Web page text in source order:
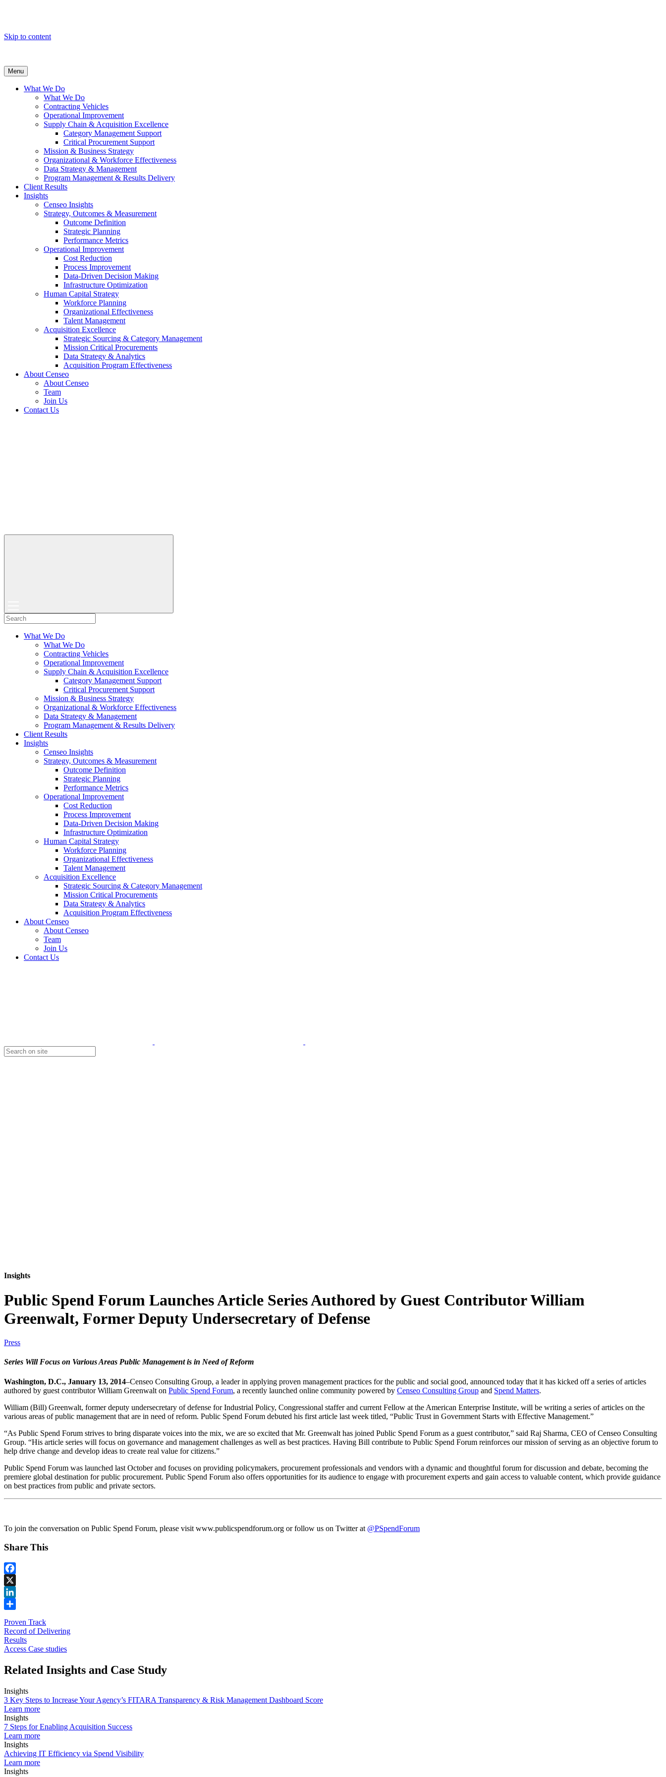
Skip to content
Menu
What We Do
What We Do
Contracting Vehicles
Operational Improvement
Supply Chain & Acquisition Excellence
Category Management Support
Critical Procurement Support
Mission & Business Strategy
Organizational & Workforce Effectiveness
Data Strategy & Management
Program Management & Results Delivery
Client Results
Insights
Censeo Insights
Strategy, Outcomes & Measurement
Outcome Definition
Strategic Planning
Performance Metrics
Operational Improvement
Cost Reduction
Process Improvement
Data-Driven Decision Making
Infrastructure Optimization
Human Capital Strategy
Workforce Planning
Organizational Effectiveness
Talent Management
Acquisition Excellence
Strategic Sourcing & Category Management
Mission Critical Procurements
Data Strategy & Analytics
Acquisition Program Effectiveness
About Censeo
About Censeo
Team
Join Us
Contact Us
What We Do
What We Do
Contracting Vehicles
Operational Improvement
Supply Chain & Acquisition Excellence
Category Management Support
Critical Procurement Support
Mission & Business Strategy
Organizational & Workforce Effectiveness
Data Strategy & Management
Program Management & Results Delivery
Client Results
Insights
Censeo Insights
Strategy, Outcomes & Measurement
Outcome Definition
Strategic Planning
Performance Metrics
Operational Improvement
Cost Reduction
Process Improvement
Data-Driven Decision Making
Infrastructure Optimization
Human Capital Strategy
Workforce Planning
Organizational Effectiveness
Talent Management
Acquisition Excellence
Strategic Sourcing & Category Management
Mission Critical Procurements
Data Strategy & Analytics
Acquisition Program Effectiveness
About Censeo
About Censeo
Team
Join Us
Contact Us
Insights
Public Spend Forum Launches Article Series Authored by Guest Contributor William
Greenwalt, Former Deputy Undersecretary of Defense
Press
Series Will Focus on Various Areas Public Management is in Need of Reform
Washington, D.C., January 13, 2014–Censeo Consulting Group, a leader in applying proven management practices for the public and social good, announced today that it has kicked off a series of articles
authored by guest contributor William Greenwalt on Public Spend Forum, a recently launched online community powered by Censeo Consulting Group and Spend Matters.
William (Bill) Greenwalt, former deputy undersecretary of defense for Industrial Policy, Congressional staffer and current Fellow at the American Enterprise Institute, will be writing a series of articles on the
various areas of public management that are in need of reform. Public Spend Forum debuted his first article last week titled, “Public Trust in Government Starts with Effective Management.”
“As Public Spend Forum strives to bring disparate voices into the mix, we are so excited that Mr. Greenwalt has joined Public Spend Forum as a guest contributor,” said Raj Sharma, CEO of Censeo Consulting
Group. “His article series will focus on governance and management challenges as well as best practices. Having Bill contribute to Public Spend Forum reinforces our mission of serving as an objective forum to
help drive change and develop ideas to create real value for citizens.”
Public Spend Forum was launched last October and focuses on providing policymakers, procurement professionals and vendors with a dynamic and thoughtful forum for discussion and debate, becoming the
premiere global destination for public procurement. Public Spend Forum also offers opportunities for its audience to engage with procurement experts and gain access to valuable content, which provide guidance
on best practices from public and private sectors.
To join the conversation on Public Spend Forum, please visit www.publicspendforum.org or follow us on Twitter at @PSpendForum
Share This
Facebook
X
LinkedIn
Proven Track
Record of Delivering
Results
Access Case studies
Related Insights and Case Study
Insights
3 Key Steps to Increase Your Agency’s FITARA Transparency & Risk Management Dashboard Score
Learn more
Insights
7 Steps for Enabling Acquisition Success
Learn more
Insights
Achieving IT Efficiency via Spend Visibility
Learn more
Insights